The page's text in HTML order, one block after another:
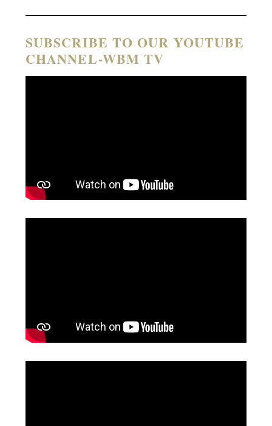
SUBSCRIBE TO OUR YOUTUBE
CHANNEL-WBM TV